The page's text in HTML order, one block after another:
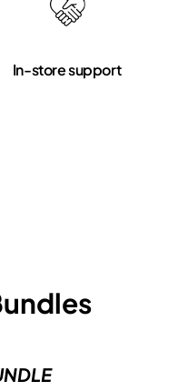
In-store support